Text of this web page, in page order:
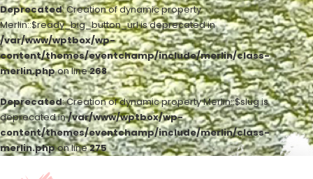
Deprecated: Creation of dynamic property
Merlin::$ready_big_button_url is deprecated in
/var/www/wptbox/wp-
content/themes/eventchamp/include/merlin/class-
merlin.phpon line268
Deprecated: Creation of dynamic property Merlin::$slug is
deprecated in/var/www/wptbox/wp-
content/themes/eventchamp/include/merlin/class-
merlin.phpon line275